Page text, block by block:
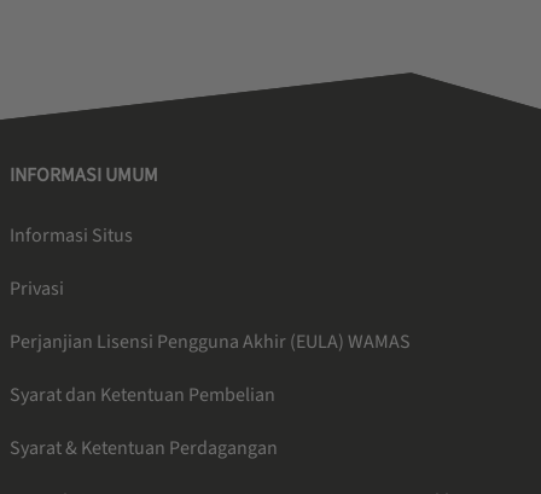
INFORMASI UMUM
Informasi Situs
Privasi
Perjanjian Lisensi Pengguna Akhir (EULA) WAMAS
Syarat dan Ketentuan Pembelian
Syarat & Ketentuan Perdagangan